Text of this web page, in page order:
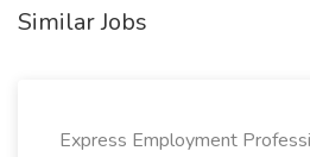
Similar Jobs
Express Employment